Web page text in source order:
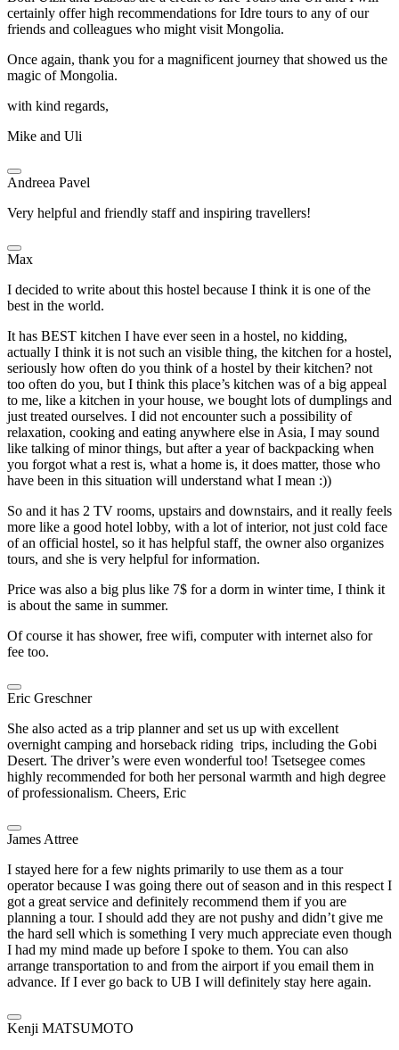
certainly offer high recommendations for Idre tours to any of our
friends and colleagues who might visit Mongolia.
Once again, thank you for a magnificent journey that showed us the
magic of Mongolia.
with kind regards,
Mike and Uli
Andreea Pavel
Very helpful and friendly staff and inspiring travellers!
Max
I decided to write about this hostel because I think it is one of the
best in the world.
It has BEST kitchen I have ever seen in a hostel, no kidding,
actually I think it is not such an visible thing, the kitchen for a hostel,
seriously how often do you think of a hostel by their kitchen? not
too often do you, but I think this place’s kitchen was of a big appeal
to me, like a kitchen in your house, we bought lots of dumplings and
just treated ourselves. I did not encounter such a possibility of
relaxation, cooking and eating anywhere else in Asia, I may sound
like talking of minor things, but after a year of backpacking when
you forgot what a rest is, what a home is, it does matter, those who
have been in this situation will understand what I mean :))
So and it has 2 TV rooms, upstairs and downstairs, and it really feels
more like a good hotel lobby, with a lot of interior, not just cold face
of an official hostel, so it has helpful staff, the owner also organizes
tours, and she is very helpful for information.
Price was also a big plus like 7$ for a dorm in winter time, I think it
is about the same in summer.
Of course it has shower, free wifi, computer with internet also for
fee too.
Eric Greschner
She also acted as a trip planner and set us up with excellent
overnight camping and horseback riding trips, including the Gobi
Desert. The driver’s were even wonderful too! Tsetsegee comes
highly recommended for both her personal warmth and high degree
of professionalism. Cheers, Eric
James Attree
I stayed here for a few nights primarily to use them as a tour
operator because I was going there out of season and in this respect I
got a great service and definitely recommend them if you are
planning a tour. I should add they are not pushy and didn’t give me
the hard sell which is something I very much appreciate even though
I had my mind made up before I spoke to them. You can also
arrange transportation to and from the airport if you email them in
advance. If I ever go back to UB I will definitely stay here again.
Kenji MATSUMOTO